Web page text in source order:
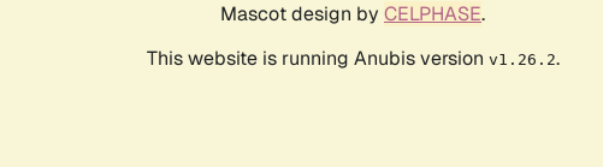
Mascot design by CELPHASE.
This website is running Anubis version v1.26.2.